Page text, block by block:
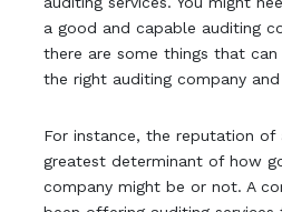
a good and capable auditing
there are some things that
the right auditing company
For instance, the reputation of
greatest determinant of how
company might be or not. A